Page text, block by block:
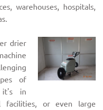
warehouses, hospitals,
drier
of
it's in
facilities, or even large